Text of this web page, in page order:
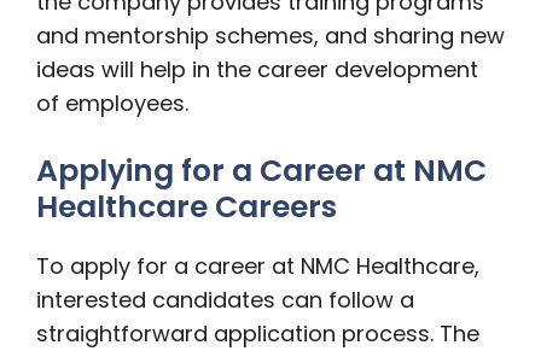
and mentorship schemes, and sharing new
ideas will help in the career development
of employees.
Applying for a Career at NMC
Healthcare Careers
To apply for a career at NMC Healthcare,
interested candidates can follow a
straightforward application process. The